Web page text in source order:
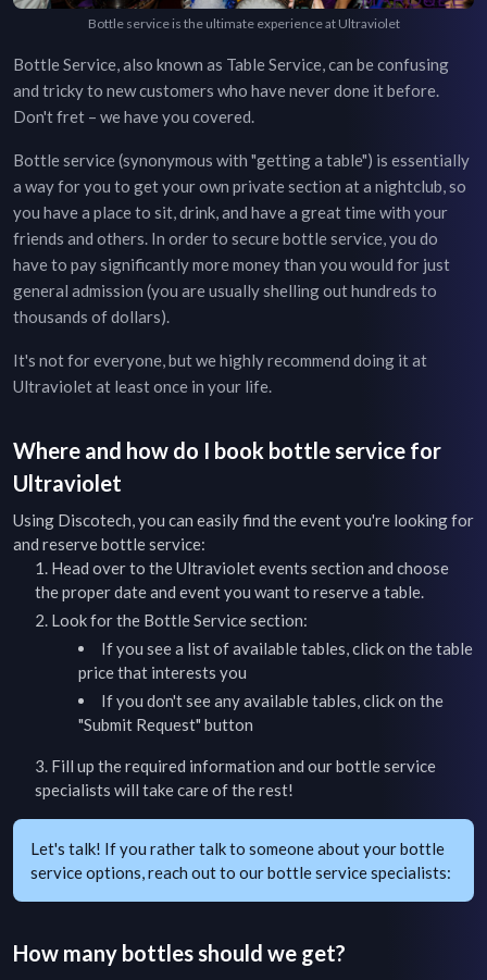
Bottle service is the ultimate experience at Ultraviolet
Bottle Service, also known as Table Service, can be confusing
and tricky to new customers who have never done it before.
Don't fret – we have you covered.
Bottle service (synonymous with "getting a table") is essentially
a way for you to get your own private section at a nightclub, so
you have a place to sit, drink, and have a great time with your
friends and others. In order to secure bottle service, you do
have to pay significantly more money than you would for just
general admission (you are usually shelling out hundreds to
thousands of dollars).
It's not for everyone, but we highly recommend doing it at
Ultravioletat least once in your life.
Where and how do I book bottle service for
Ultraviolet
Using Discotech, you can easily find the event you're looking for
and reserve bottle service:
Head over to theUltravioletevents section and choose
the proper date and event you want to reserve a table.
Look for the Bottle Service section:
If you see a list of available tables, click on the table
price that interests you
If you don't see any available tables, click on the
"Submit Request" button
Fill up the required information and our bottle service
specialists will take care of the rest!
Let's talk! If you rather talk to someone about your bottle
service options, reach out to our bottle service specialists:
How many bottles should we get?